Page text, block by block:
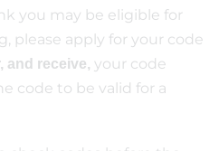
you may be eligible for
please apply for your code
and receive, your code
code to be valid for a